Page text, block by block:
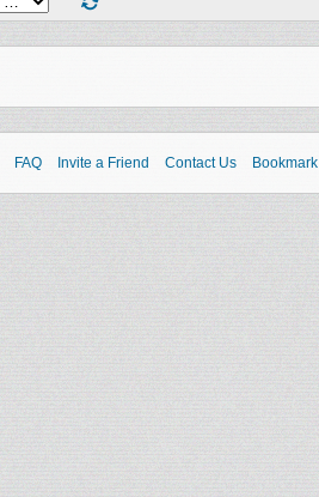
FAQ Invite a Friend Contact Us Bookmark